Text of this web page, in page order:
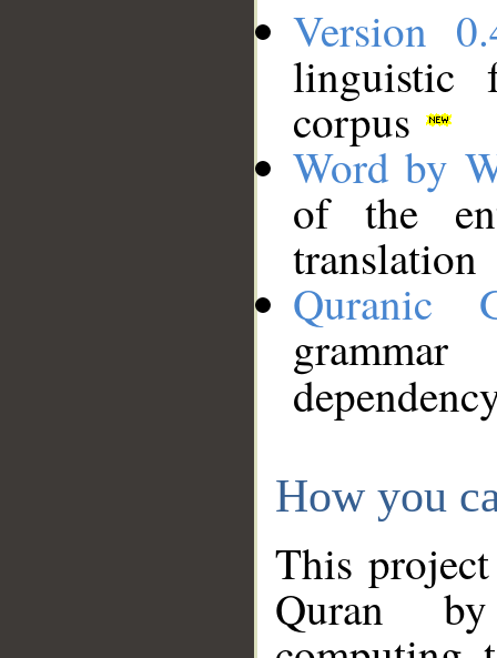
Version
linguistic
corpus
Word by
of the
translation
Quranic
How you
This
Quran